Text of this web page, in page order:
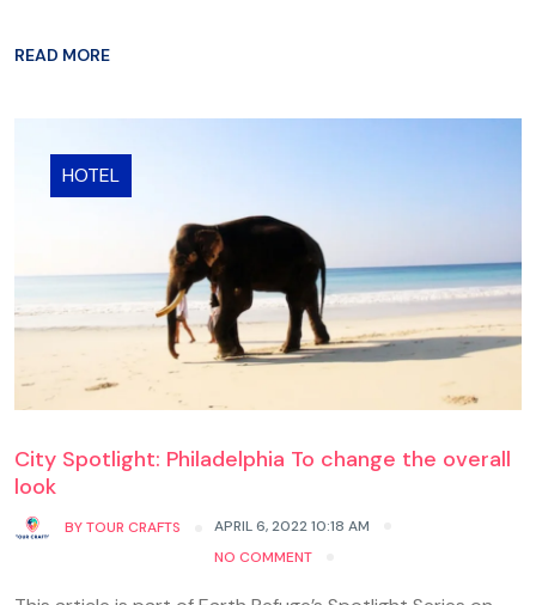
READ MORE
HOTEL
City Spotlight: Philadelphia To change the overall
look
BYTOUR CRAFTS
APRIL 6, 2022 10:18 AM
NO COMMENT